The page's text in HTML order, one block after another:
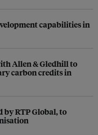
capabilities in
Allen & Gledhill to
carbon credits in
by RTP Global, to